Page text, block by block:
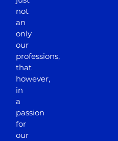
not
an
only
our
professions,
that
however,
in
a
passion
for
our